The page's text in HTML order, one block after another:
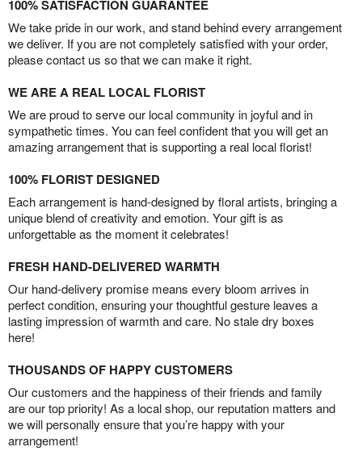
100% SATISFACTION GUARANTEE
We take pride in our work, and stand behind every arrangement
we deliver. If you are not completely satisfied with your order,
please contact us so that we can make it right.
WE ARE A REAL LOCAL FLORIST
We are proud to serve our local community in joyful and in
sympathetic times. You can feel confident that you will get an
amazing arrangement that is supporting a real local florist!
100% FLORIST DESIGNED
Each arrangement is hand-designed by floral artists, bringing a
unique blend of creativity and emotion. Your gift is as
unforgettable as the moment it celebrates!
FRESH HAND-DELIVERED WARMTH
Our hand-delivery promise means every bloom arrives in
perfect condition, ensuring your thoughtful gesture leaves a
lasting impression of warmth and care. No stale dry boxes
here!
THOUSANDS OF HAPPY CUSTOMERS
Our customers and the happiness of their friends and family
are our top priority! As a local shop, our reputation matters and
we will personally ensure that you’re happy with your
arrangement!